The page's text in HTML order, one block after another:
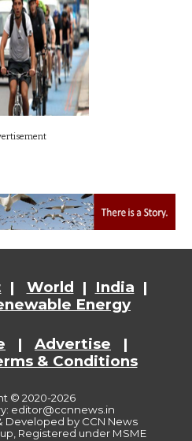
| World | India |
Energy
| Advertise
|
& Conditions
© 2020-2026
editor@ccnnews.in
Developed by CCN News
Registered under MSME